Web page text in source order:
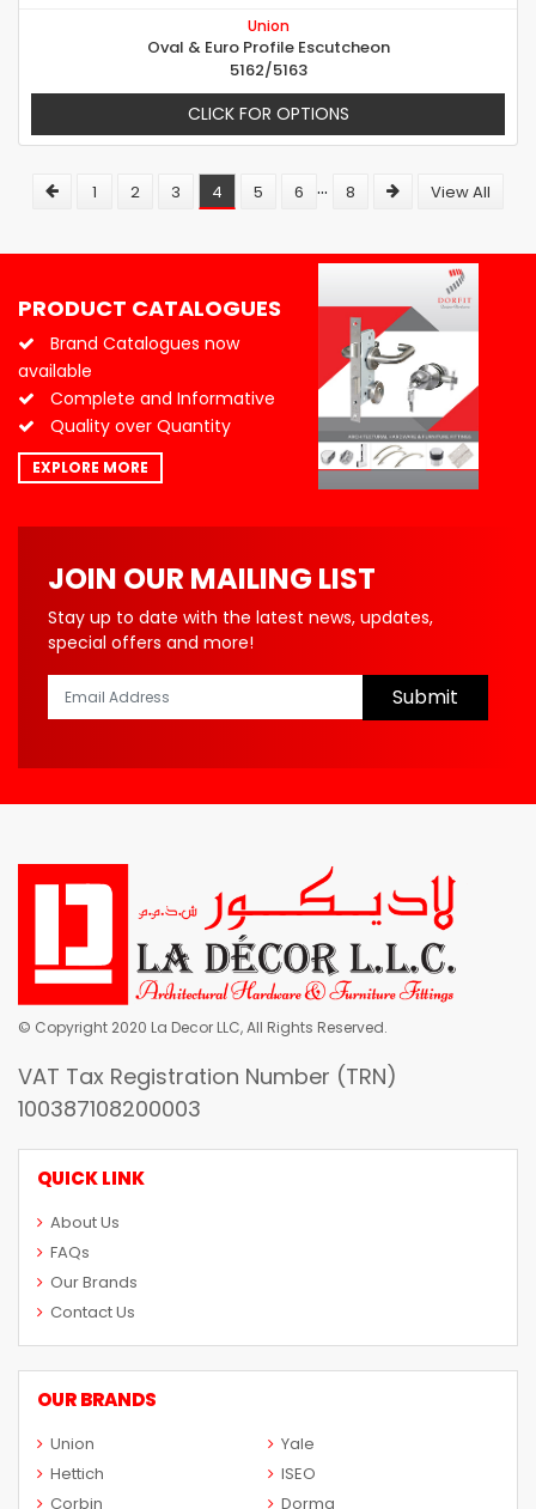
Union
Oval & Euro Profile Escutcheon
5162/5163
CLICK FOR OPTIONS
1 2 3 4 5 6 ... 8 View All
PRODUCT CATALOGUES
Brand Catalogues now
available
Complete and Informative
Quality over Quantity
EXPLORE MORE
JOIN OUR MAILING LIST
Stay up to date with the latest news, updates,
special offers and more!
Submit
© Copyright 2020 La Decor LLC, All Rights Reserved.
VAT Tax Registration Number (TRN)
100387108200003
QUICK LINK
About Us
FAQs
Our Brands
Contact Us
OUR BRANDS
Union
Yale
Hettich
ISEO
Corbin
Dorma